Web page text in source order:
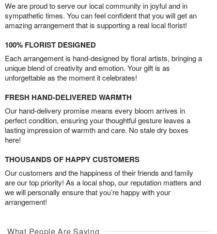
We are proud to serve our local community in joyful and in
sympathetic times. You can feel confident that you will get an
amazing arrangement that is supporting a real local florist!
100% FLORIST DESIGNED
Each arrangement is hand-designed by floral artists, bringing a
unique blend of creativity and emotion. Your gift is as
unforgettable as the moment it celebrates!
FRESH HAND-DELIVERED WARMTH
Our hand-delivery promise means every bloom arrives in
perfect condition, ensuring your thoughtful gesture leaves a
lasting impression of warmth and care. No stale dry boxes
here!
THOUSANDS OF HAPPY CUSTOMERS
Our customers and the happiness of their friends and family
are our top priority! As a local shop, our reputation matters and
we will personally ensure that you’re happy with your
arrangement!
What People Are Saying